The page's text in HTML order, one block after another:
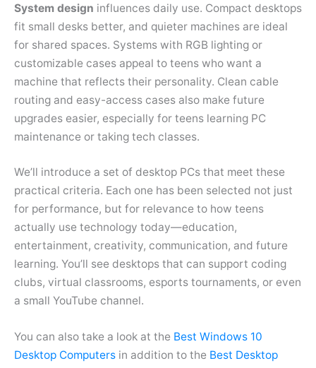
System design influences daily use. Compact desktops
fit small desks better, and quieter machines are ideal
for shared spaces. Systems with RGB lighting or
customizable cases appeal to teens who want a
machine that reflects their personality. Clean cable
routing and easy-access cases also make future
upgrades easier, especially for teens learning PC
maintenance or taking tech classes.
We’ll introduce a set of desktop PCs that meet these
practical criteria. Each one has been selected not just
for performance, but for relevance to how teens
actually use technology today—education,
entertainment, creativity, communication, and future
learning. You’ll see desktops that can support coding
clubs, virtual classrooms, esports tournaments, or even
a small YouTube channel.
You can also take a look at the Best Windows 10
Desktop Computers in addition to the Best Desktop